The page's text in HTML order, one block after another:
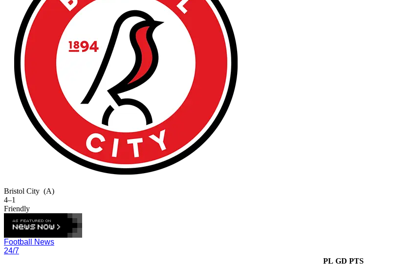
Bristol City (A)
4–1
Friendly
Football News
24/7
PL GD PTS